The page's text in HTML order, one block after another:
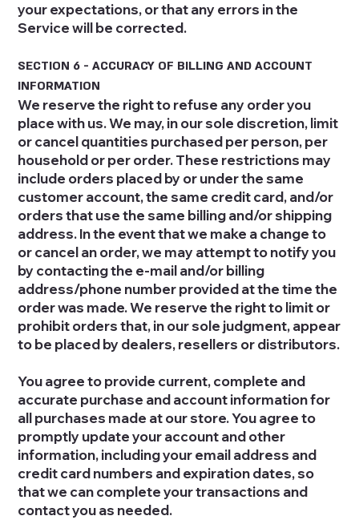
your expectations, or that any errors in the
Service will be corrected.
SECTION 6 - ACCURACY OF BILLING AND ACCOUNT
INFORMATION
We reserve the right to refuse any order you
place with us. We may, in our sole discretion, limit
or cancel quantities purchased per person, per
household or per order. These restrictions may
include orders placed by or under the same
customer account, the same credit card, and/or
orders that use the same billing and/or shipping
address. In the event that we make a change to
or cancel an order, we may attempt to notify you
by contacting the e‑mail and/or billing
address/phone number provided at the time the
order was made. We reserve the right to limit or
prohibit orders that, in our sole judgment, appear
to be placed by dealers, resellers or distributors.
You agree to provide current, complete and
accurate purchase and account information for
all purchases made at our store. You agree to
promptly update your account and other
information, including your email address and
credit card numbers and expiration dates, so
that we can complete your transactions and
contact you as needed.